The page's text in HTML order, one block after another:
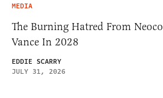
MEDIA
The Burning Hatred From
Vance In 2028
EDDIE SCARRY
JULY 31, 2026